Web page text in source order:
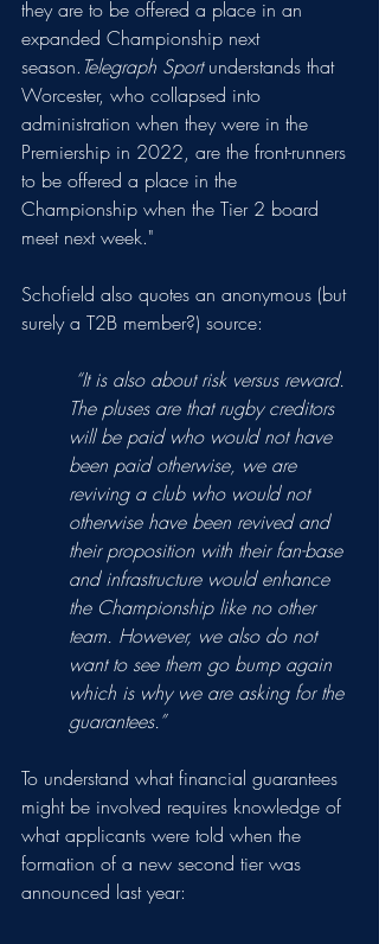
they are to be offered a place in an
expanded Championship next
season. Telegraph Sport understands that
Worcester, who collapsed into
administration when they were in the
Premiership in 2022, are the front-runners
to be offered a place in the
Championship when the Tier 2 board
meet next week."
Schofield also quotes an anonymous (but
surely a T2B member?) source:
The pluses are that rugby creditors
will be paid who would not have
been paid otherwise, we are
reviving a club who would not
otherwise have been revived and
their proposition with their fan-base
and infrastructure would enhance
the Championship like no other
team. However, we also do not
want to see them go bump again
which is why we are asking for the
guarantees.”
To understand what financial guarantees
might be involved requires knowledge of
what applicants were told when the
formation of a new second tier was
announced last year: